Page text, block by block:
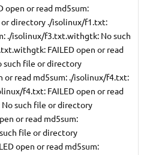
open or read md5sum:
directory ./isolinux/f1.txt:
./isolinux/f3.txt.withgtk: No such
FAILED open or read
such file or directory
or read md5sum: ./isolinux/f4.txt:
f4.txt: FAILED open or read
such file or directory
or read md5sum:
file or directory
open or read md5sum: